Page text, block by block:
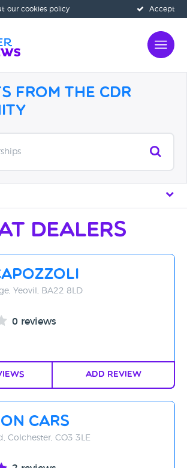
Accept
our cookies policy
from the CDR
Far Dealers
Yeovil, BA22 8LD
0 reviews
Add Review
Cars
Colchester, CO3 3LE